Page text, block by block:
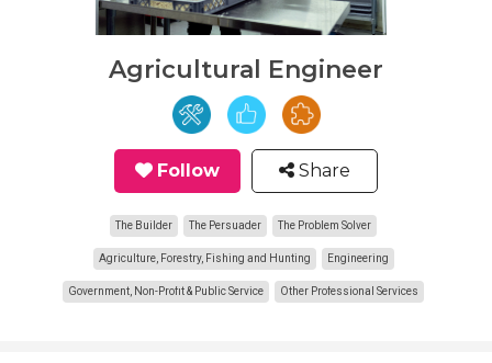
Agricultural Engineer
Follow Share
The Builder The Persuader The Problem Solver
Agriculture, Forestry, Fishing and Hunting Engineering
Government, Non-Profit & Public Service Other Professional Services